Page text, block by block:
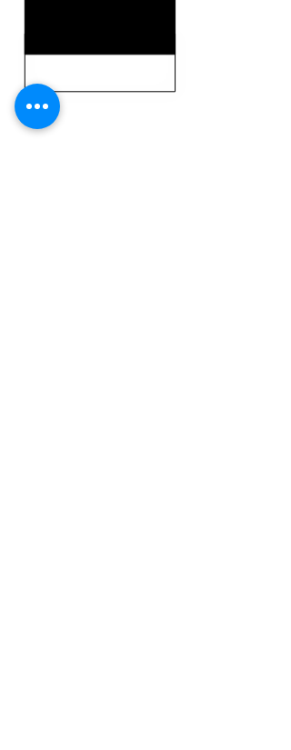
KEY WEAKNESSES